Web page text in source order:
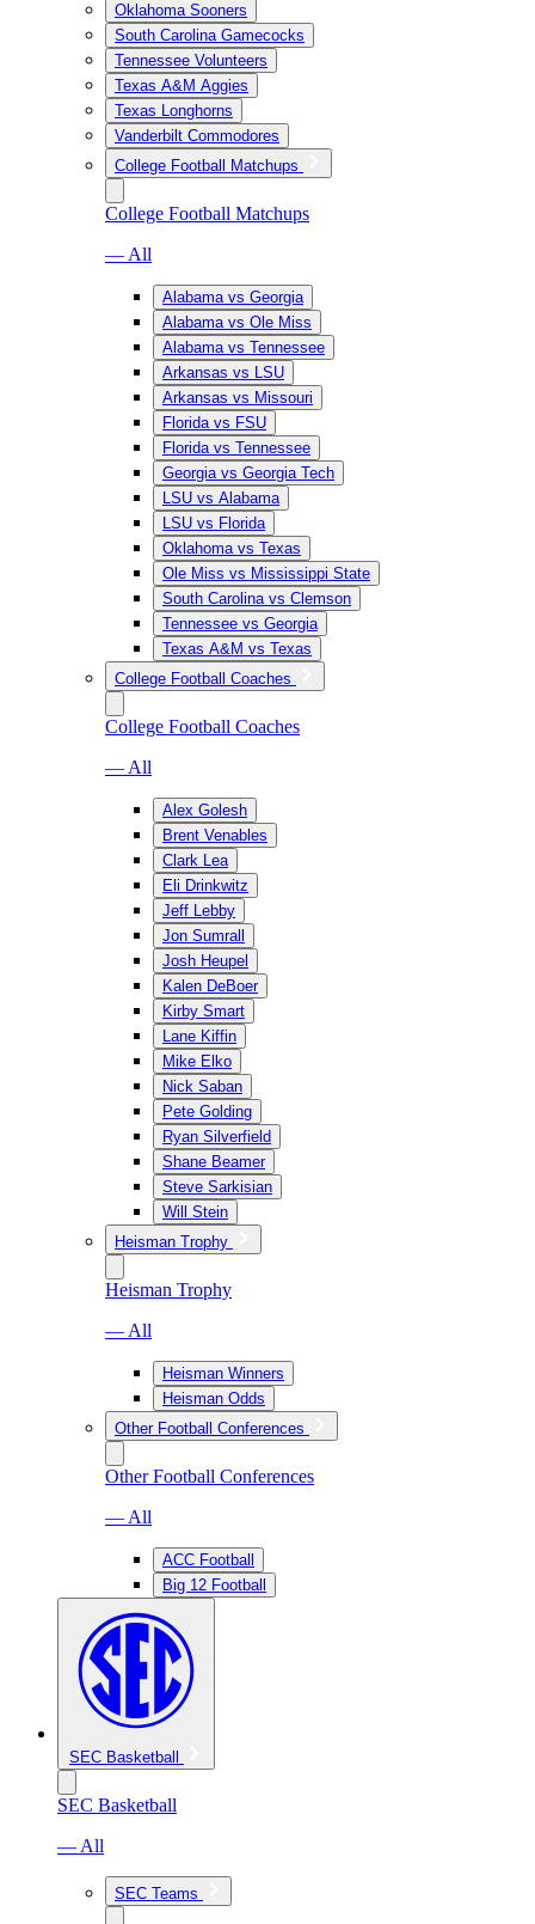
Oklahoma Sooners
South Carolina Gamecocks
Tennessee Volunteers
Texas A&M Aggies
Texas Longhorns
Vanderbilt Commodores
College Football Matchups
College Football Matchups
— All
Alabama vs Georgia
Alabama vs Ole Miss
Alabama vs Tennessee
Arkansas vs LSU
Arkansas vs Missouri
Florida vs FSU
Florida vs Tennessee
Georgia vs Georgia Tech
LSU vs Alabama
LSU vs Florida
Oklahoma vs Texas
Ole Miss vs Mississippi State
South Carolina vs Clemson
Tennessee vs Georgia
Texas A&M vs Texas
College Football Coaches
College Football Coaches
— All
Alex Golesh
Brent Venables
Clark Lea
Eli Drinkwitz
Jeff Lebby
Jon Sumrall
Josh Heupel
Kalen DeBoer
Kirby Smart
Lane Kiffin
Mike Elko
Nick Saban
Pete Golding
Ryan Silverfield
Shane Beamer
Steve Sarkisian
Will Stein
Heisman Trophy
Heisman Trophy
— All
Heisman Winners
Heisman Odds
Other Football Conferences
Other Football Conferences
— All
ACC Football
Big 12 Football
SEC Basketball
SEC Basketball
— All
SEC Teams